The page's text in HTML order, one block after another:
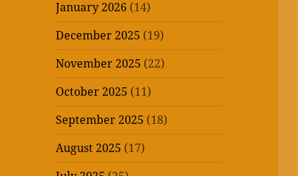
January 2026 (14)
December 2025 (19)
November 2025 (22)
October 2025 (11)
September 2025 (18)
August 2025 (17)